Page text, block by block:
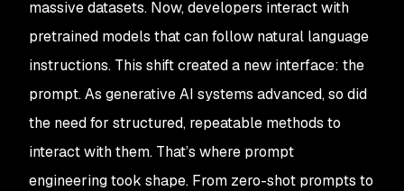
massive datasets. Now, developers interact with
pretrained models that can follow natural language
instructions. This shift created a new interface: the
prompt. As generative AI systems advanced, so did
the need for structured, repeatable methods to
interact with them. That’s where prompt
engineering took shape. From zero-shot prompts to